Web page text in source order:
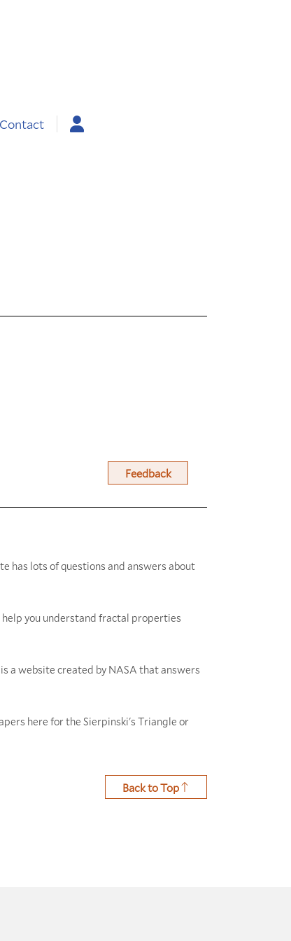
Contact
Feedback
lots of questions and answers about
you understand fractal properties
a website created by NASA that answers
here for the Sierpinski's Triangle or
Back to Top